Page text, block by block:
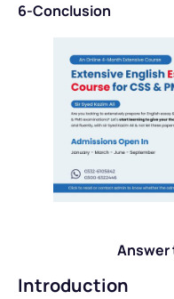
6-Conclusion
Answer
Introduction